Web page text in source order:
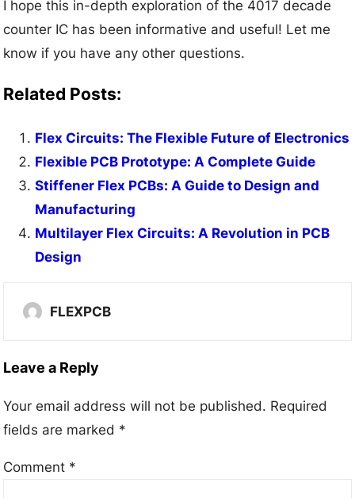
I hope this in-depth exploration of the 4017 decade
counter IC has been informative and useful! Let me
know if you have any other questions.
Related Posts:
Flex Circuits: The Flexible Future of Electronics
Flexible PCB Prototype: A Complete Guide
Stiffener Flex PCBs: A Guide to Design and
Manufacturing
Multilayer Flex Circuits: A Revolution in PCB
Design
FLEXPCB
Leave a Reply
Your email address will not be published. Required
fields are marked *
Comment *